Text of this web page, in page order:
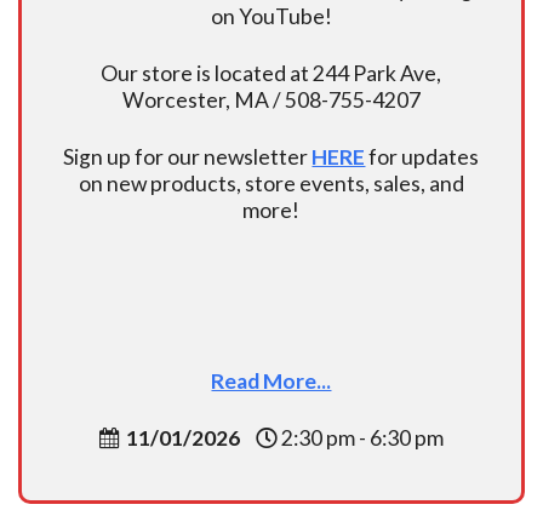
on YouTube!
Our store is located at 244 Park Ave,
Worcester, MA / 508-755-4207
Sign up for our newsletterHEREfor updates
on new products, store events, sales, and
more!
Read More...
11/01/2026 2:30 pm - 6:30 pm